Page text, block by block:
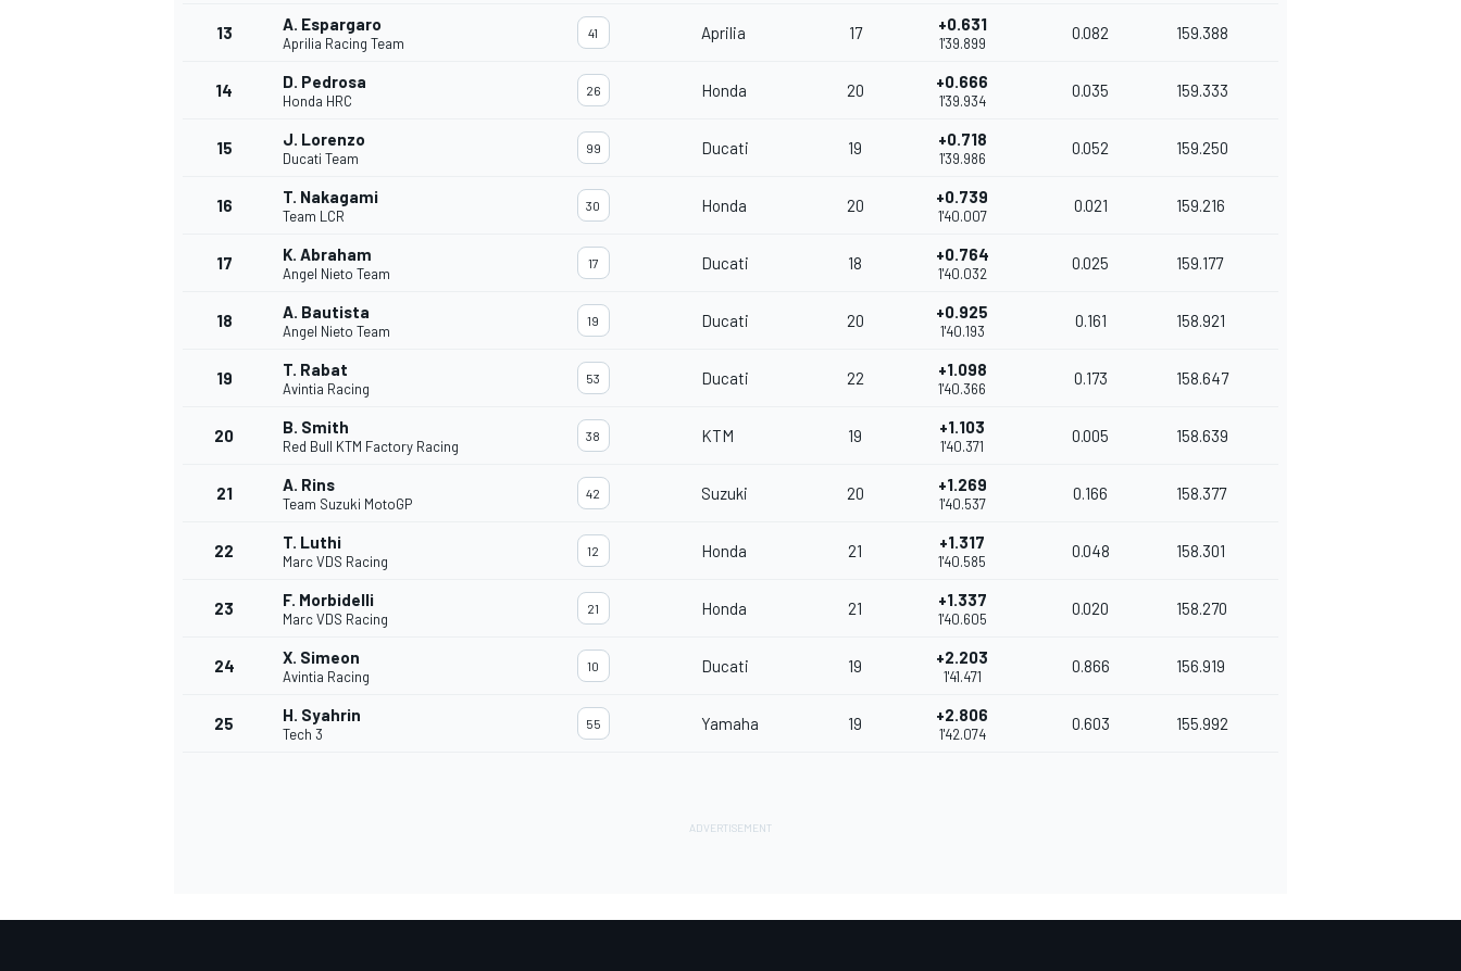
13 A. Espargaro
Aprilia Racing Team
41 Aprilia 17 +0.631
1'39.899
0.082 159.388
14 D. Pedrosa
Honda HRC
26 Honda 20 +0.666
1'39.934
0.035 159.333
15 J. Lorenzo
Ducati Team
99 Ducati 19 +0.718
1'39.986
0.052 159.250
16 T. Nakagami
Team LCR
30 Honda 20 +0.739
1'40.007
0.021 159.216
17 K. Abraham
Angel Nieto Team
17 Ducati 18 +0.764
1'40.032
0.025 159.177
18 A. Bautista
Angel Nieto Team
19 Ducati 20 +0.925
1'40.193
0.161 158.921
19 T. Rabat
Avintia Racing
53 Ducati 22 +1.098
1'40.366
0.173 158.647
20 B. Smith
Red Bull KTM Factory Racing
38 KTM 19 +1.103
1'40.371
0.005 158.639
21 A. Rins
Team Suzuki MotoGP
42 Suzuki 20 +1.269
1'40.537
0.166 158.377
22 T. Luthi
Marc VDS Racing
12 Honda 21 +1.317
1'40.585
0.048 158.301
23 F. Morbidelli
Marc VDS Racing
21 Honda 21 +1.337
1'40.605
0.020 158.270
24 X. Simeon
Avintia Racing
10 Ducati 19 +2.203
1'41.471
0.866 156.919
25 H. Syahrin
Tech 3
55 Yamaha 19 +2.806
1'42.074
0.603 155.992